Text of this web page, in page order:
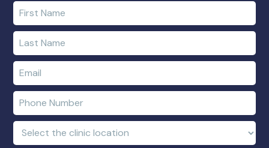
Enter
your
first
name
Enter
your
last
name
Enter
e-
mail
address
Enter
phone
number
Clinic
Location: